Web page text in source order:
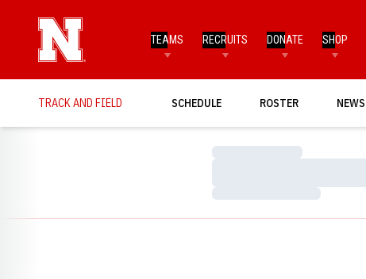
TEAMS RECRUITS DONATE SHOP
TRACK AND FIELD SCHEDULE ROSTER NEWS
Loading…
Loading…